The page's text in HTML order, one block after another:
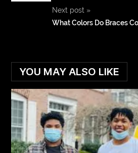
Next post »
What Colors Do Braces
YOU MAY ALSO LIKE